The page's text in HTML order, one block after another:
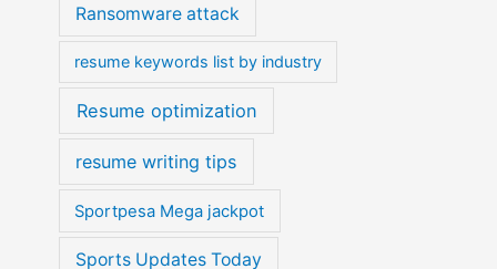
Ransomware attack
resume keywords list by industry
Resume optimization
resume writing tips
Sportpesa Mega jackpot
Sports Updates Today